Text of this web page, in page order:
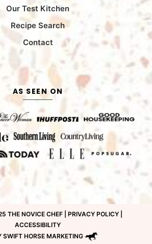
Our Test Kitchen
Recipe Search
Contact
AS SEEN ON
THE NOVICE CHEF | PRIVACY POLICY
ACCESSIBILITY
SWIFT HORSE MARKETING